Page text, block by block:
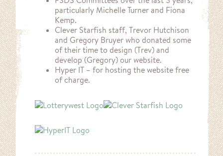
particularly Michelle Turner and Fiona
Kemp.
Clever Starfish staff, Trevor Hutchison
and Gregory Bruyer who donated some
of their time to design (Trev) and
develop (Gregory) our website.
Hyper IT – for hosting the website free
of charge.